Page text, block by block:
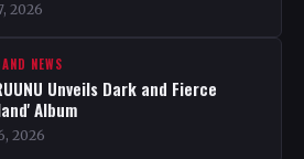
2026
NEWS
Unveils Dark and Fierce
Album
2026